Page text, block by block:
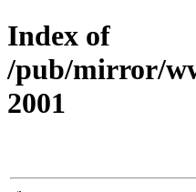
Index of
/pub/mirror/
2001